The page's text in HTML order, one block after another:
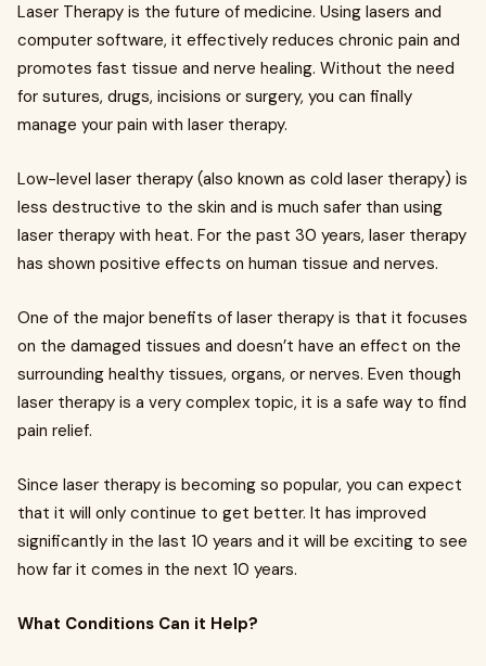
Laser Therapy is the future of medicine. Using lasers and
computer software, it effectively reduces chronic pain and
promotes fast tissue and nerve healing. Without the need
for sutures, drugs, incisions or surgery, you can finally
manage your pain with laser therapy.
Low-level laser therapy (also known as cold laser therapy) is
less destructive to the skin and is much safer than using
laser therapy with heat. For the past 30 years, laser therapy
has shown positive effects on human tissue and nerves.
One of the major benefits of laser therapy is that it focuses
on the damaged tissues and doesn’t have an effect on the
surrounding healthy tissues, organs, or nerves. Even though
laser therapy is a very complex topic, it is a safe way to find
pain relief.
Since laser therapy is becoming so popular, you can expect
that it will only continue to get better. It has improved
significantly in the last 10 years and it will be exciting to see
how far it comes in the next 10 years.
What Conditions Can it Help?